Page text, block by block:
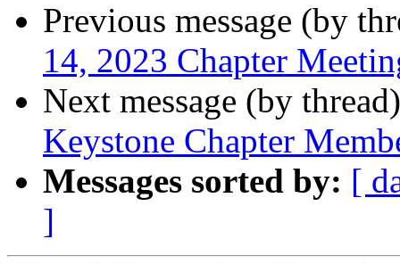
Previous message (by
14, 2023 Chapter
Next message (by
Keystone Chapter
Messages sorted by: [
]